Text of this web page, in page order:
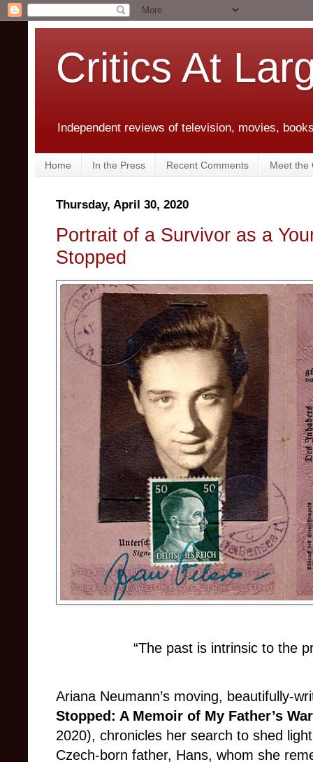
Critics At
Independent reviews of television, movies,
Home In the Press Recent Comments Meet the
Thursday, April 30, 2020
Portrait of a Survivor as a
Stopped
“The past is intrinsic to the
Ariana Neumann’s moving, beautifully-
Stopped: A Memoir of My Father’s
2020), chronicles her search to shed
Czech-born father, Hans, whom she